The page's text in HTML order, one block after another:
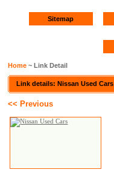
Sitemap
Home ~ Link Detail
Link details: Nissan Used Cars
<< Previous